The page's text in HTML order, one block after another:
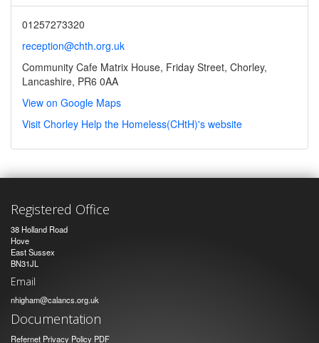
01257273320
reception@chth.org.uk
Community Cafe Matrix House, Friday Street, Chorley,
Lancashire, PR6 0AA
View on Google Maps
Visit Chorley Help the Homeless(CHtH)'s website
Registered Office
38 Holland Road
Hove
East Sussex
BN31JL
Email
nhigham@calancs.org.uk
Documentation
Refernet Privacy Policy PDF